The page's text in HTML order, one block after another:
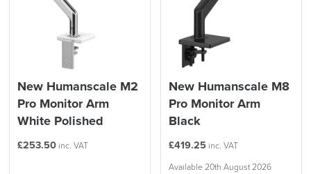
New Humanscale M2
Pro Monitor Arm
White Polished
£253.50 inc. VAT
New Humanscale M8
Pro Monitor Arm
Black
£419.25 inc. VAT
Available 20th August 2026